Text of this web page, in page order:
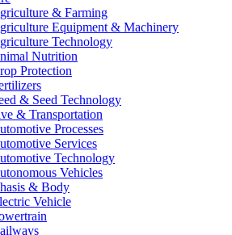
& Farming
Equipment & Machinery
Technology
Nutrition
Protection
& Seed Technology
& Transportation
Processes
Services
Technology
Vehicles
& Body
Vehicle